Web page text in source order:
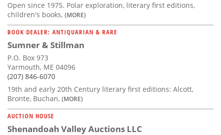
Open since 1975. Polar exploration, literary first editions,
children's books, (MORE)
BOOK DEALER: ANTIQUARIAN & RARE
Sumner & Stillman
P.O. Box 973
Yarmouth, ME 04096
(207) 846-6070
19th and early 20th Century literary first editions: Alcott,
Bronte, Buchan, (MORE)
AUCTION HOUSE
Shenandoah Valley Auctions LLC